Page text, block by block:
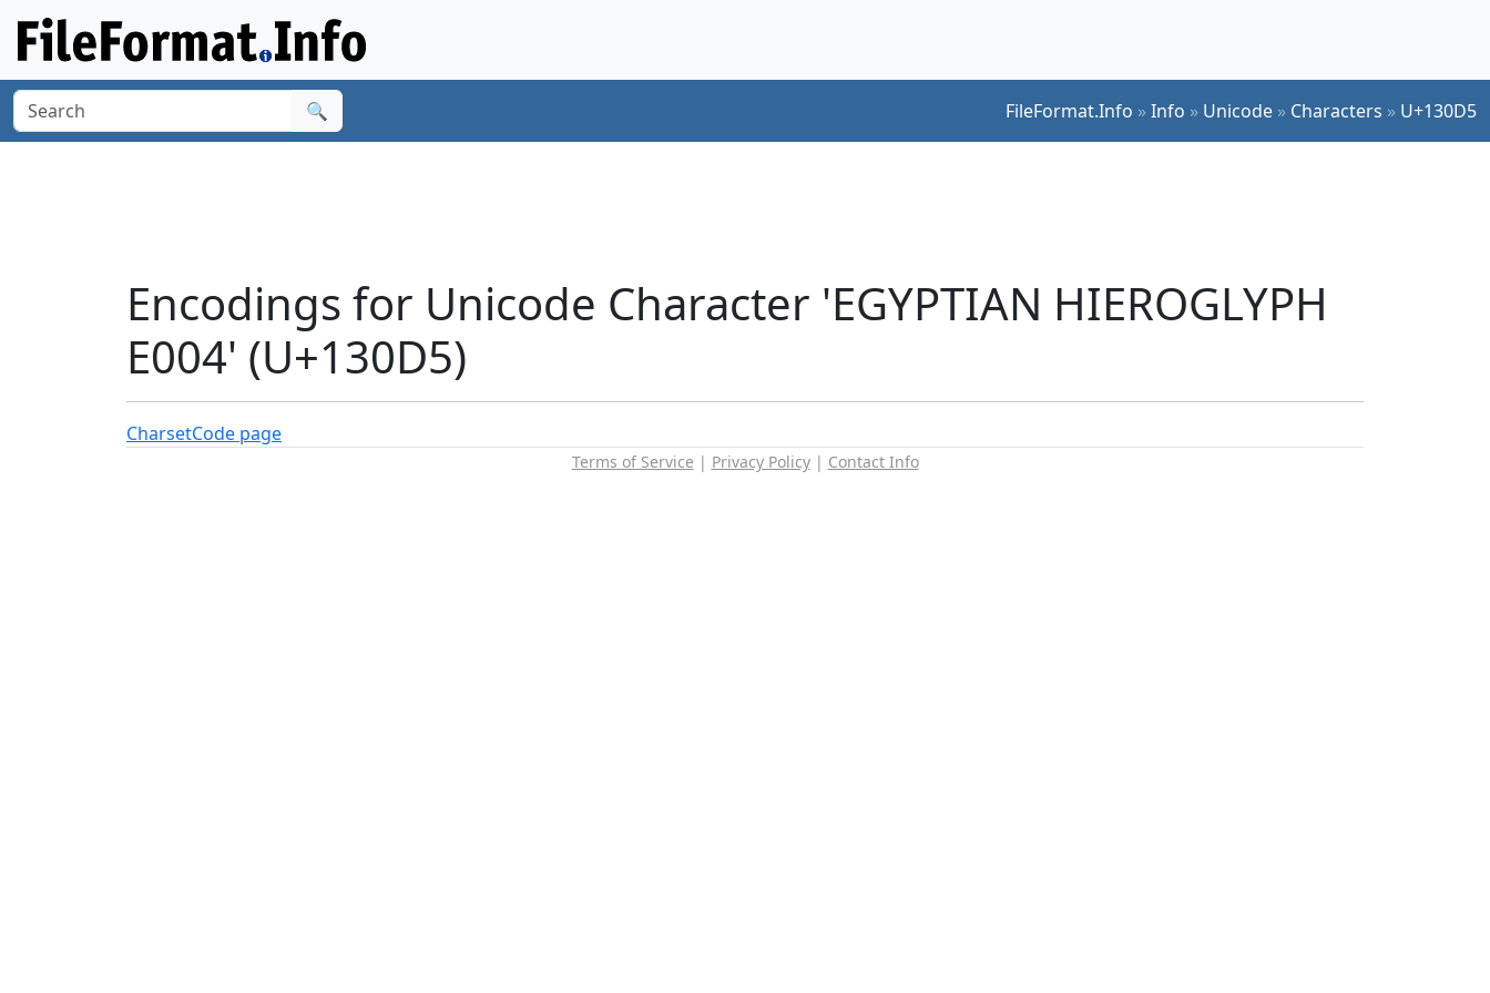
🔍 FileFormat.Info »Info » Unicode » Characters » U+130D5
Encodings for Unicode Character 'EGYPTIAN HIEROGLYPH
E004' (U+130D5)
CharsetCode page
Terms of Service | Privacy Policy| Contact Info